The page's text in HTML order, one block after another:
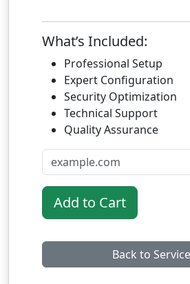
What’s Included:
Professional Setup
Expert Configuration
Security Optimization
Technical Support
Quality Assurance
Add to Cart
Back to